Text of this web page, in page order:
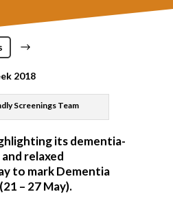
$
2018
Screenings Team
its dementia-
relaxed
to mark Dementia
– 27 May).